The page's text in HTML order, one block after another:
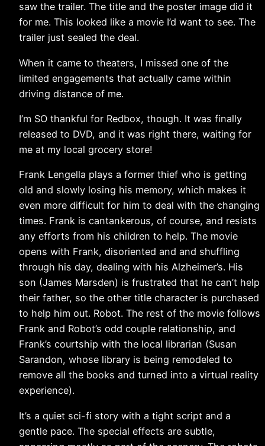
saw the trailer. The title and the poster image did it
for me. This looked like a movie I’d want to see. The
trailer just sealed the deal.
When it came to theaters, I missed one of the
limited engagements that actually came within
driving distance of me.
I’m SO thankful for Redbox, though. It was finally
released to DVD, and it was right there, waiting for
me at my local grocery store!
Frank Lengella plays a former thief who is getting
old and slowly losing his memory, which makes it
even more difficult for him to deal with the changing
times. Frank is cantankerous, of course, and resists
any efforts from his children to help. The movie
opens with Frank, disoriented and and shuffling
through his day, dealing with his Alzheimer’s. His
son (James Marsden) is frustrated that he can’t help
their father, so the other title character is purchased
to help him out. Robot. The rest of the movie follows
Frank and Robot’s odd couple relationship, and
Frank’s courtship with the local librarian (Susan
Sarandon, whose library is being remodeled to
remove all the books and turned into a virtual reality
experience).
It’s a quiet sci-fi story with a tight script and a
gentle pace. The special effects are subtle,